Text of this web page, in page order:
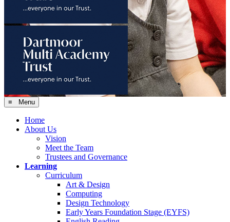
≡ Menu
Home
About Us
Vision
Meet the Team
Trustees and Governance
Learning
Curriculum
Art & Design
Computing
Design Technology
Early Years Foundation Stage (EYFS)